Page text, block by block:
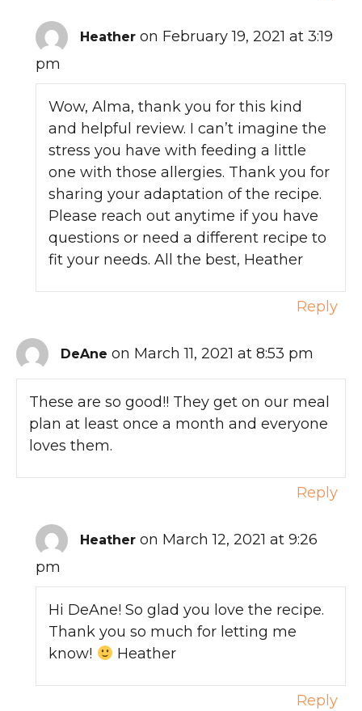
Heather on February 19, 2021 at 3:19
pm
Wow, Alma, thank you for this kind
and helpful review. I can’t imagine the
stress you have with feeding a little
one with those allergies. Thank you for
sharing your adaptation of the recipe.
Please reach out anytime if you have
questions or need a different recipe to
fit your needs. All the best, Heather
Reply
DeAne on March 11, 2021 at 8:53 pm
These are so good!! They get on our meal
plan at least once a month and everyone
loves them.
Reply
Heather on March 12, 2021 at 9:26
pm
Hi DeAne! So glad you love the recipe.
Thank you so much for letting me
know!
Heather
Reply